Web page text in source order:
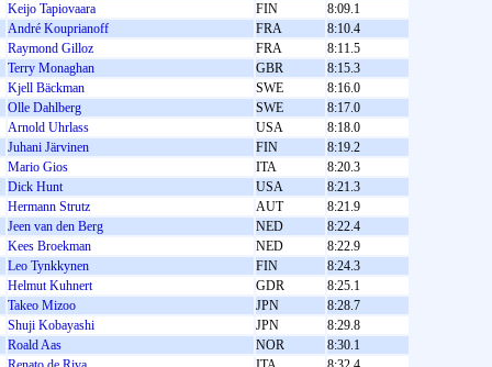
Keijo Tapiovaara
FIN
8:09.1
André Kouprianoff
FRA
8:10.4
Raymond Gilloz
FRA
8:11.5
Terry Monaghan
GBR
8:15.3
Kjell Bäckman
SWE
8:16.0
Olle Dahlberg
SWE
8:17.0
Arnold Uhrlass
USA
8:18.0
Juhani Järvinen
FIN
8:19.2
Mario Gios
ITA
8:20.3
Dick Hunt
USA
8:21.3
Hermann Strutz
AUT
8:21.9
Jeen van den Berg
NED
8:22.4
Kees Broekman
NED
8:22.9
Leo Tynkkynen
FIN
8:24.3
Helmut Kuhnert
GDR
8:25.1
Takeo Mizoo
JPN
8:28.7
Shuji Kobayashi
JPN
8:29.8
Roald Aas
NOR
8:30.1